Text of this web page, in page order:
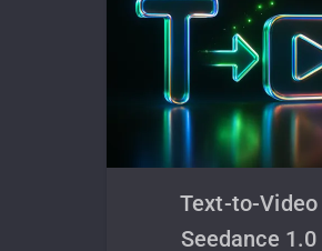
Text-to-Video
Seedance 1.0